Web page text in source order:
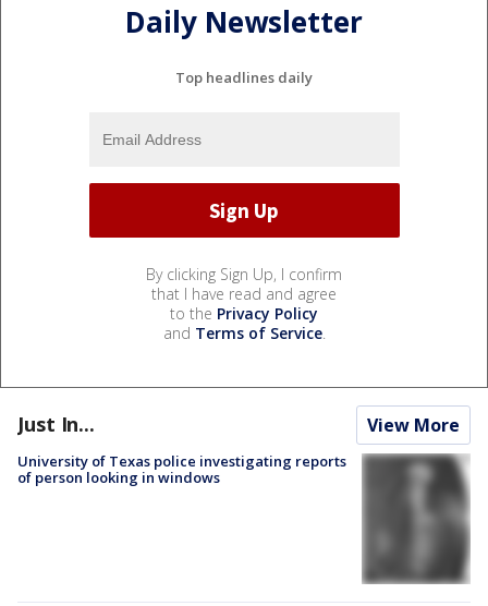
Daily Newsletter
Top headlines daily
By clicking Sign Up, I confirm
that I have read and agree
to the Privacy Policy
and Terms of Service.
Just In... View More
University of Texas police investigating reports
of person looking in windows